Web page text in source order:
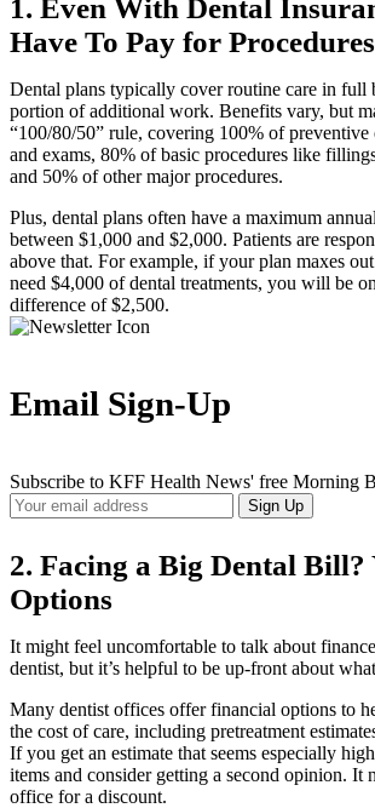
1. Even With Dental
Have To Pay for Procedures
Dental plans typically cover routine care in full
portion of additional work. Benefits vary, but
“100/80/50” rule, covering 100% of preventive
and exams, 80% of basic procedures like
and 50% of other major procedures.
Plus, dental plans often have a maximum
between $1,000 and $2,000. Patients are
above that. For example, if your plan maxes
need $4,000 of dental treatments, you will be
difference of $2,500.
Email Sign-Up
Subscribe to KFF Health News' free Morning
Your
Email
Sign Up
2. Facing a Big Dental Bill?
Options
It might feel uncomfortable to talk about
dentist, but it’s helpful to be up-front about
Many dentist offices offer financial options to
the cost of care, including pretreatment
If you get an estimate that seems especially
items and consider getting a second opinion. It
office for a discount.